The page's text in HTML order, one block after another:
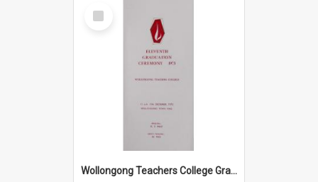
Select
Item
Wollongong Teachers College Graduation Booklet 1973